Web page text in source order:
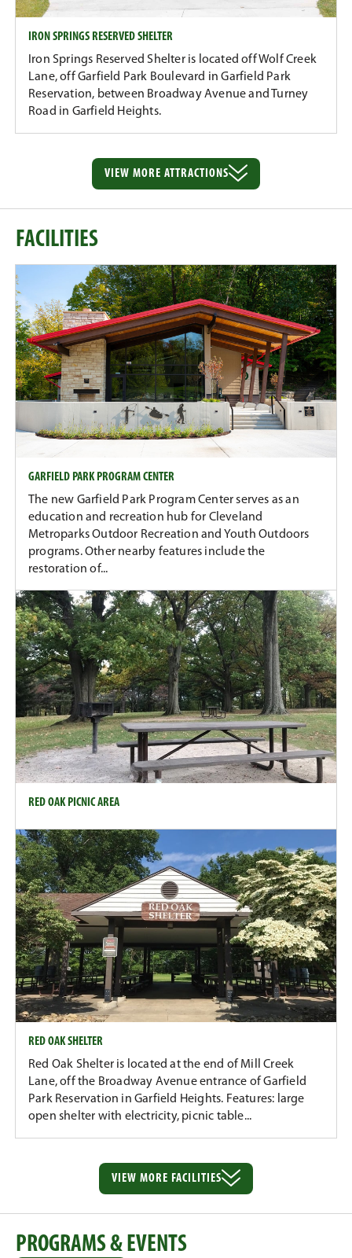
IRON SPRINGS RESERVED SHELTER
Iron Springs Reserved Shelter is located off Wolf Creek
Lane, off Garfield Park Boulevard in Garfield Park
Reservation, between Broadway Avenue and Turney
Road in Garfield Heights.
VIEW MORE ATTRACTIONS
FACILITIES
GARFIELD PARK PROGRAM CENTER
The new Garfield Park Program Center serves as an
education and recreation hub for Cleveland
Metroparks Outdoor Recreation and Youth Outdoors
programs. Other nearby features include the
restoration of...
RED OAK PICNIC AREA
RED OAK SHELTER
Red Oak Shelter is located at the end of Mill Creek
Lane, off the Broadway Avenue entrance of Garfield
Park Reservation in Garfield Heights. Features: large
open shelter with electricity, picnic table...
VIEW MORE FACILITIES
PROGRAMS & EVENTS